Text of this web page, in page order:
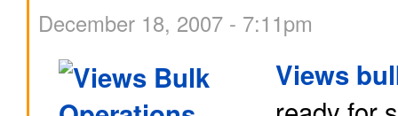
December 18, 2007 - 7:11pm
Views